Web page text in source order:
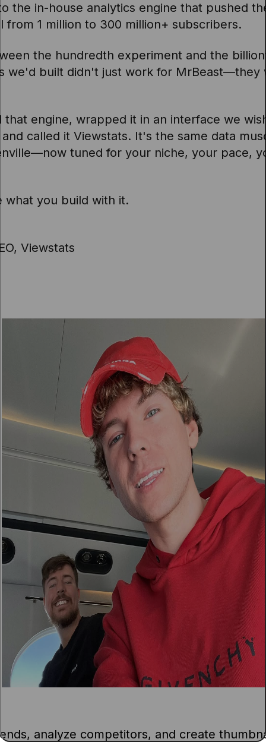
the in-house analytics engine that pushed
from 1 million to 300 million+ subscribers.
the hundredth experiment and the
we'd built didn't just work for MrBeast—they
that engine, wrapped it in an interface we
called it Viewstats. It's the same data
tuned for your niche, your pace,
what you build with it.
Viewstats
analyze competitors, and create